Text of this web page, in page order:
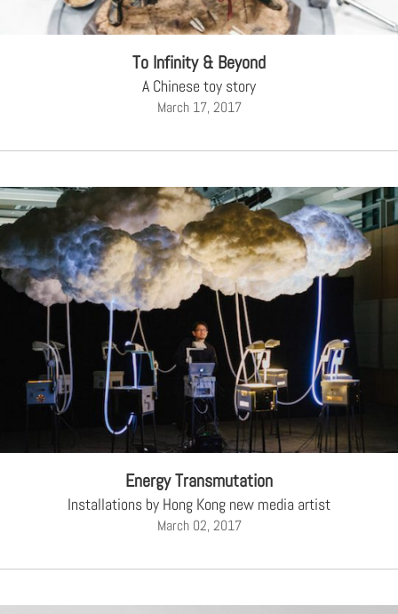
To Infinity & Beyond
A Chinese toy story
March 17, 2017
Energy Transmutation
Installations by Hong Kong new media artist
March 02, 2017